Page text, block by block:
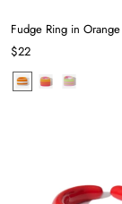
Fudge Ring in Orange
$22